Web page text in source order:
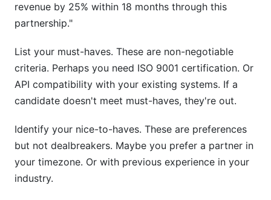
revenue by 25% within 18 months through this
partnership."
List your must-haves. These are non-negotiable
criteria. Perhaps you need ISO 9001 certification. Or
API compatibility with your existing systems. If a
candidate doesn't meet must-haves, they're out.
Identify your nice-to-haves. These are preferences
but not dealbreakers. Maybe you prefer a partner in
your timezone. Or with previous experience in your
industry.